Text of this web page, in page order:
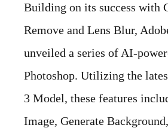
Building on its success with
Remove and Lens Blur,
unveiled a series of AI-
Photoshop. Utilizing the
3 Model, these features
Image, Generate